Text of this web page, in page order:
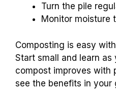
Turn the pile
Monitor moisture
Composting is easy
Start small and learn
compost improves with
see the benefits in your